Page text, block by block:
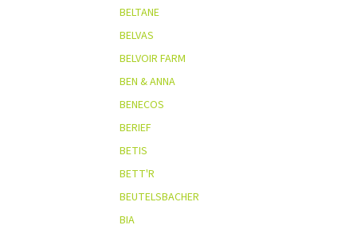
BELTANE
BELVAS
BELVOIR FARM
BEN & ANNA
BENECOS
BERIEF
BETIS
BETT'R
BEUTELSBACHER
BIA